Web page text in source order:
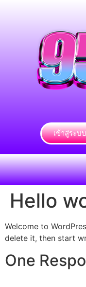
เข้าสู่ระบบ
Hello
Welcome to
delete it, then start
One